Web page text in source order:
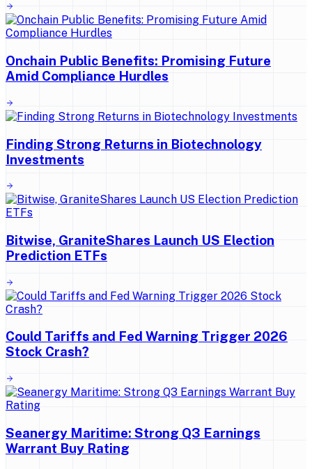
Onchain Public Benefits: Promising Future
Amid Compliance Hurdles
Finding Strong Returns in Biotechnology
Investments
Bitwise, GraniteShares Launch US Election
Prediction ETFs
Could Tariffs and Fed Warning Trigger 2026
Stock Crash?
Seanergy Maritime: Strong Q3 Earnings
Warrant Buy Rating